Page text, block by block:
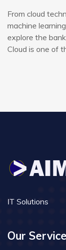
From cloud
machine
explore the
Cloud is one of
IT Solutions
Our